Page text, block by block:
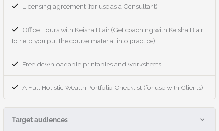
Licensing agreement (for use as a Consultant)
Office Hours with Keisha Blair (Get coaching with Keisha Blair
to help you put the course material into practice).
Free downloadable printables and worksheets
A Full Holistic Wealth Portfolio Checklist (for use with Clients)
Target audiences